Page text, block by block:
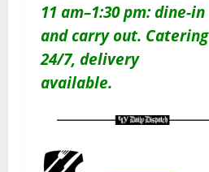
11 am–1:30 pm: dine-in
and carry out. Catering
24/7, delivery
available.